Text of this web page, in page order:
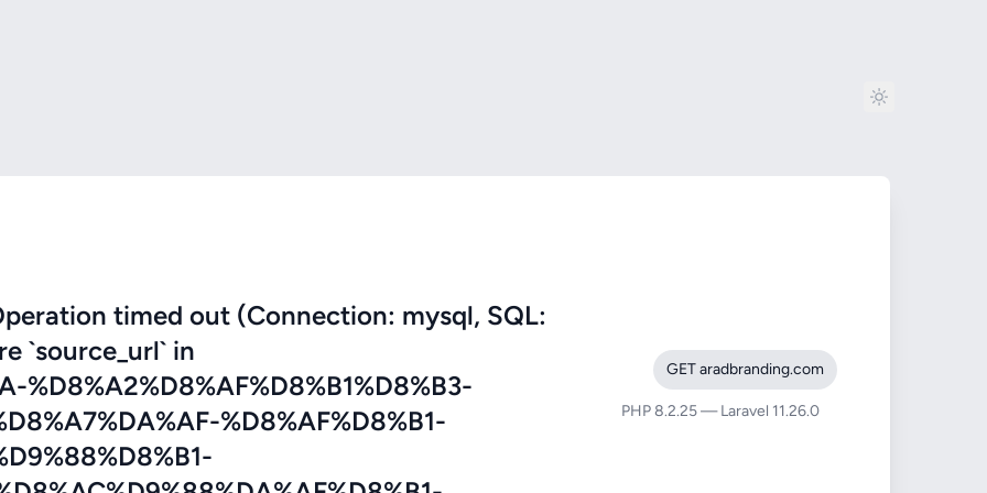
timed out (Connection: mysql, SQL:
`source_url` in
%D8%A2%D8%AF%D8%B1%D8%B3-
%D8%AF%D8%B1-
GET aradbranding.com
PHP 8.2.25 — Laravel 11.26.0